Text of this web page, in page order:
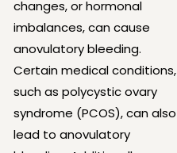
changes, or hormonal
imbalances, can cause
anovulatory bleeding.
Certain medical conditions,
such as polycystic ovary
syndrome (PCOS), can also
lead to anovulatory